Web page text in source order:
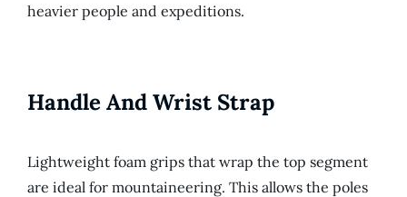
heavier people and expeditions.
Handle And Wrist Strap
Lightweight foam grips that wrap the top segment
are ideal for mountaineering. This allows the poles